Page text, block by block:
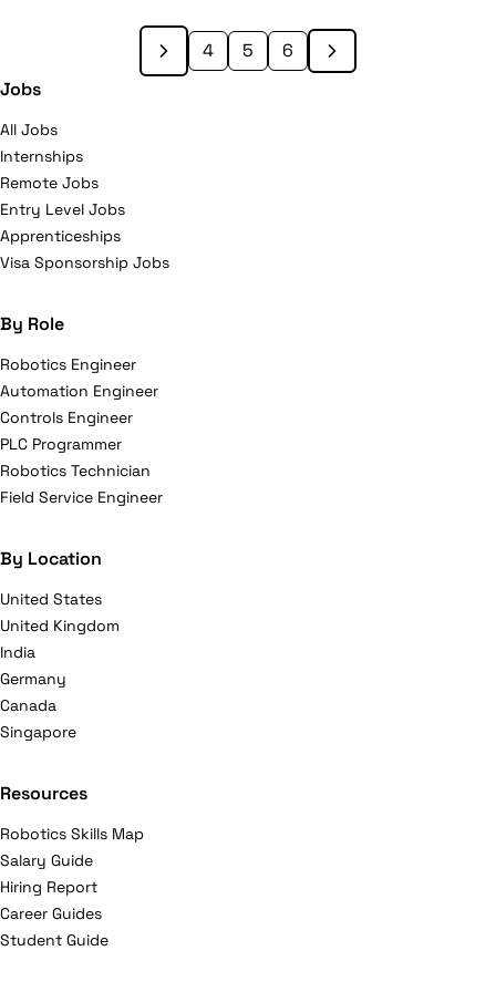
lead TELUS’ local philanthropic initiatives. TELUS was
honoured to be named the most outstanding
Association of Fundraising Professionals, becoming
the first Canadian company ever to receive this
prestigious international recognition. For more
information about TELUS, please visit telus.com.
4 5
6
Jobs
All Jobs
Internships
Remote Jobs
Entry Level Jobs
Apprenticeships
Visa Sponsorship Jobs
By Role
Robotics Engineer
Automation Engineer
Controls Engineer
PLC Programmer
Robotics Technician
Field Service Engineer
By Location
United States
United Kingdom
India
Germany
Canada
Singapore
Resources
Robotics Skills Map
Salary Guide
Hiring Report
Career Guides
Student Guide